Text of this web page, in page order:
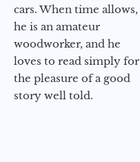
cars. When time allows,
he is an amateur
woodworker, and he
loves to read simply for
the pleasure of a good
story well told.